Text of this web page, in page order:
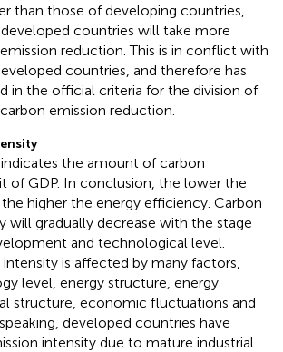
than those of developing countries,
countries will take more
reduction. This is in conflict with
countries, and therefore has
in the official criteria for the division of
emission reduction.
the amount of carbon
of GDP. In conclusion, the lower the
higher the energy efficiency. Carbon
will gradually decrease with the stage
and technological level.
is affected by many factors,
level, energy structure, energy
structure, economic fluctuations and
developed countries have
intensity due to mature industrial